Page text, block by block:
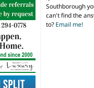
Southborough
can't find the
to? Email me!